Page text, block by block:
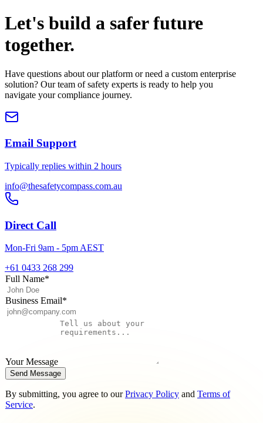
Let's build a safer future
together.
Have questions about our platform or need a custom enterprise
solution? Our team of safety experts is ready to help you
navigate your compliance journey.
Email Support
Typically replies within 2 hours
info@thesafetycompass.com.au
Direct Call
Mon-Fri 9am - 5pm AEST
+61 0433 268 299
Full Name*
Business Email*
Your Message
Send Message
By submitting, you agree to our Privacy Policy and Terms of
Service.